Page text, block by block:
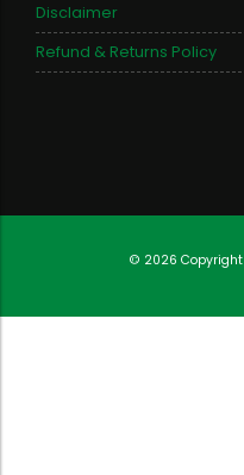
Disclaimer
Refund & Returns Policy
© 2026 Copyright